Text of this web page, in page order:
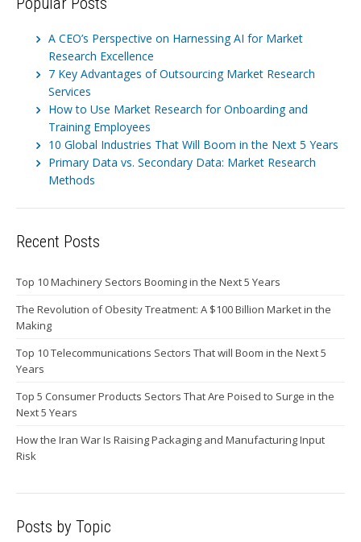
A CEO’s Perspective on Harnessing AI for Market
Research Excellence
7 Key Advantages of Outsourcing Market Research
Services
How to Use Market Research for Onboarding and
Training Employees
10 Global Industries That Will Boom in the Next 5 Years
Primary Data vs. Secondary Data: Market Research
Methods
Recent Posts
Top 10 Machinery Sectors Booming in the Next 5 Years
The Revolution of Obesity Treatment: A $100 Billion Market in the
Making
Top 10 Telecommunications Sectors That will Boom in the Next 5
Years
Top 5 Consumer Products Sectors That Are Poised to Surge in the
Next 5 Years
How the Iran War Is Raising Packaging and Manufacturing Input
Risk
Posts by Topic